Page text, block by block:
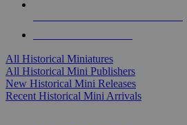
All Historical Miniatures
All Historical Mini Publishers
New Historical Mini Releases
Recent Historical Mini Arrivals